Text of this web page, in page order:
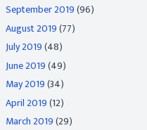
September 2019(96)
August 2019(77)
July 2019(48)
June 2019(49)
May 2019(34)
April 2019(12)
March 2019(29)